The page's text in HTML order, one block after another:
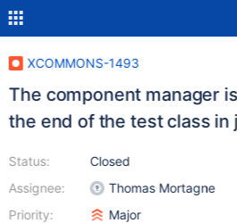
XCOMMONS-1493
The component manager
the end of the test class in
Status:
Assignee:
Priority:
Closed
Thomas Mortagne
Major